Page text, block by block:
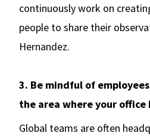
continuously work on
people to share their
Hernandez.
3. Be mindful of
the area where your
Global teams are often